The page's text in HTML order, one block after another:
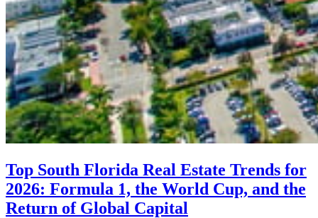
Top South Florida Real Estate Trends for
2026: Formula 1, the World Cup, and the
Return of Global Capital